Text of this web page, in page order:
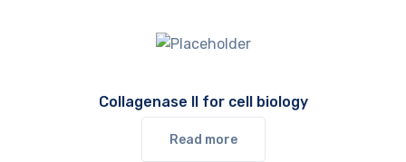
Collagenase II for cell biology
Read more